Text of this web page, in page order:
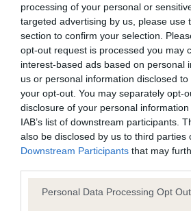
processing of your personal or
targeted advertising by us, please use
section to confirm your selection.
opt-out request is processed you may
interest-based ads based on personal
us or personal information disclosed
your opt-out. You may separately opt-
disclosure of your personal
IAB’s list of downstream participants.
also be disclosed by us to third parties
Downstream Participants that may
Please note that this website/app uses
Personal Data Processing Opt
Coefficient of Inbreeding (CoI)
Inbreeding coefficient for
GOLDBERRY AT
24 generations available of which 5
Breed average CoI 9.4%
COI Description
Breed Watch